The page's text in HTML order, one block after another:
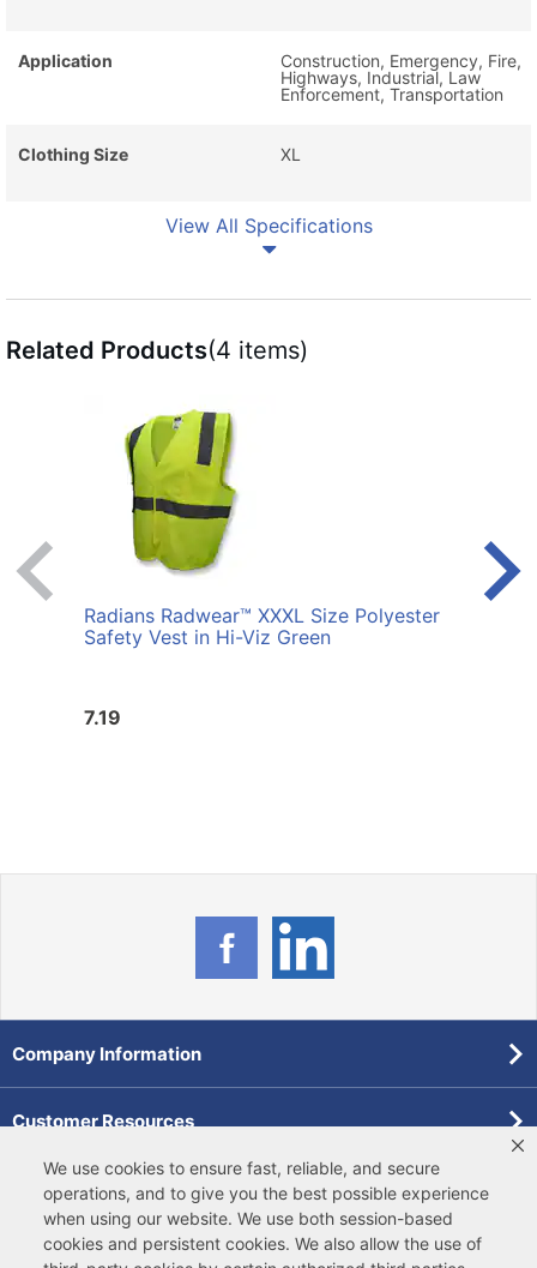
We use cookies to ensure fast, reliable, and secure
operations, and to give you the best possible experience
when using our website. We use both session-based
cookies and persistent cookies. We also allow the use of
Application
Construction, Emergency, Fire,
Highways, Industrial, Law
Enforcement, Transportation
Clothing Size XL
View All Specifications
Related Products(4 items)
Radians Radwear™ XXXL Size Polyester
Safety Vest in Hi-Viz Green
7.19
Company Information
Customer Resources
Forms
Pollardwater Catalog